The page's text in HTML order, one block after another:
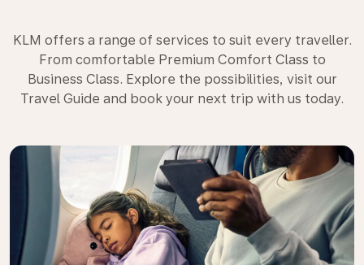
KLM offers a range of services to suit every traveller.
From comfortable Premium Comfort Class to
Business Class. Explore the possibilities, visit our
Travel Guide and book your next trip with us today.